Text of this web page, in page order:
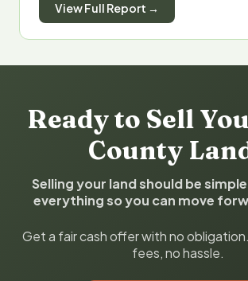
View Full Report →
Ready to Sell
County
Selling your land should be
everything so you can move
Get a fair cash offer with no
fees, no hassle.